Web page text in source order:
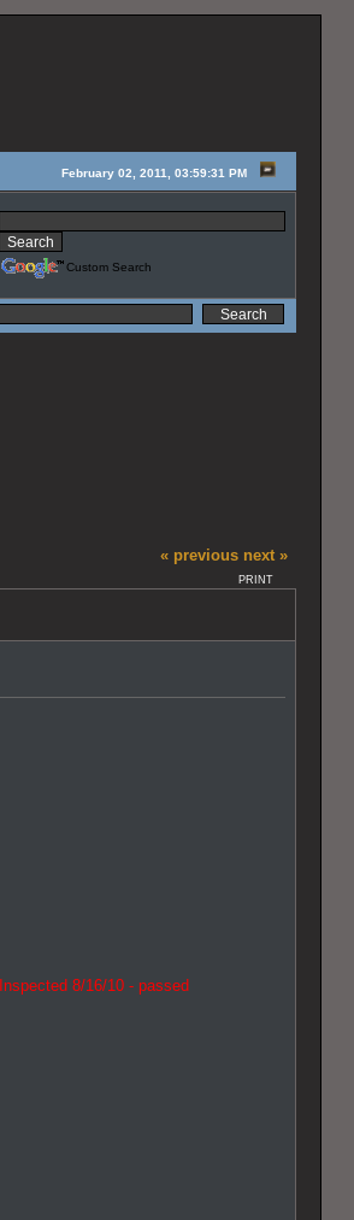
February 02, 2011, 03:59:31 PM
Custom Search
« previous next »
PRINT
Inspected 8/16/10 - passed